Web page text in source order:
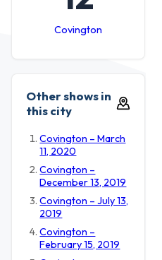
Covington
Other shows in
this city
Covington – March
11, 2020
Covington –
December 13, 2019
Covington – July 13,
2019
Covington –
February 15, 2019